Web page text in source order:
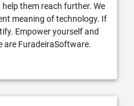
them reach further. We
meaning of technology. If
Empower yourself and
are FuradeiraSoftware.